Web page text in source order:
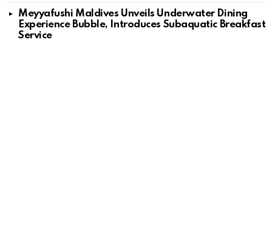
Meyyafushi Maldives Unveils Underwater Dining
Experience Bubble, Introduces Subaquatic Breakfast
Service